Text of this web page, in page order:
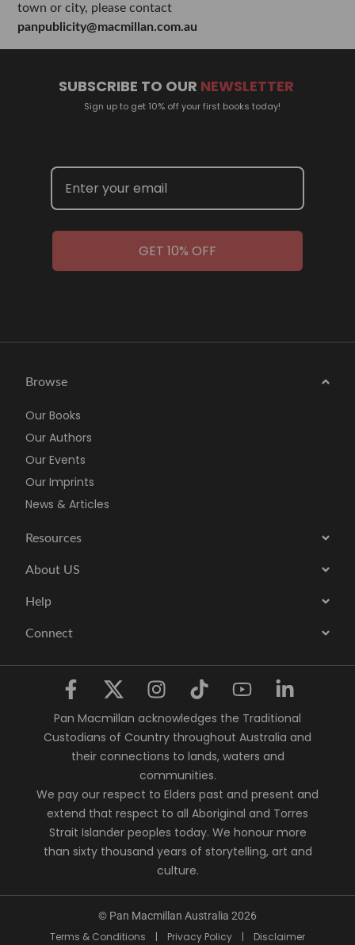
town or city, please contact
panpublicity@macmillan.com.au
SUBSCRIBE TO OUR NEWSLETTER
Sign up to get 10% off your first books today!
GET 10% OFF
Browse
Our Books
Our Authors
Our Events
Our Imprints
News & Articles
Resources
About US
Help
Connect
Pan Macmillan acknowledges the Traditional
Custodians of Country throughout Australia and
their connections to lands, waters and
communities.
We pay our respect to Elders past and present and
extend that respect to all Aboriginal and Torres
Strait Islander peoples today. We honour more
than sixty thousand years of storytelling, art and
culture.
© Pan Macmillan Australia 2026
Terms & Conditions | Privacy Policy | Disclaimer